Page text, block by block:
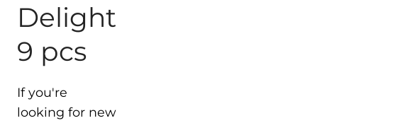
Delight
9 pcs
If you're
looking for new